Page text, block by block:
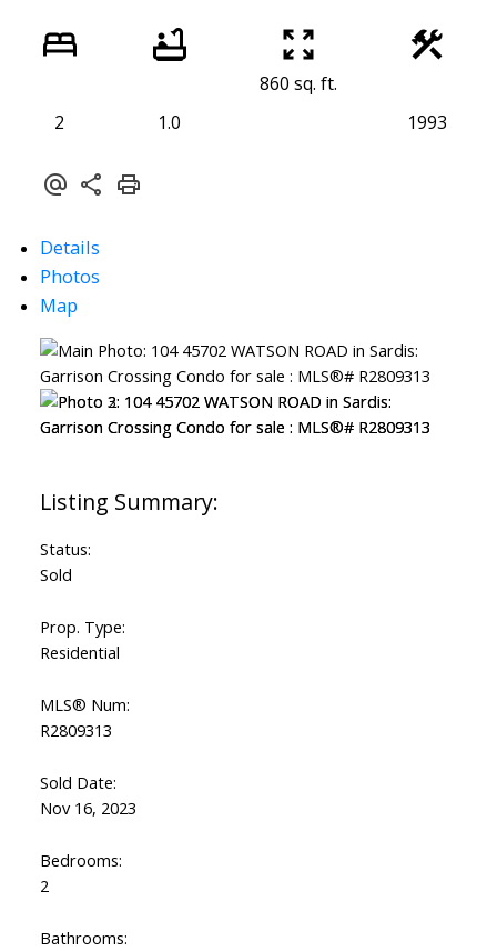
2 1.0
860 sq. ft.
1993
Details
Photos
Map
Status:
Sold
Prop. Type:
Residential
MLS® Num:
R2809313
Sold Date:
Nov 16, 2023
Bedrooms:
2
Bathrooms: